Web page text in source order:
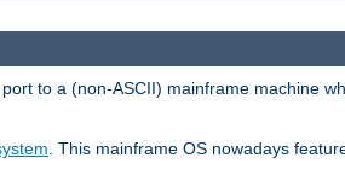
to a (non-ASCII) mainframe machine
. This mainframe OS nowadays